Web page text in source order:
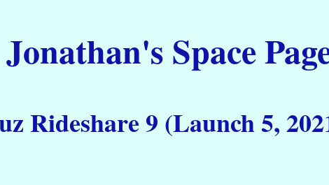
Jonathan's Space
Rideshare 9 (Launch 5,